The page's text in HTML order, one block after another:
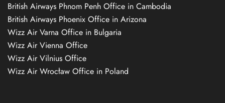
British Airways Phnom Penh Office in Cambodia
British Airways Phoenix Office in Arizona
Wizz Air Varna Office in Bulgaria
Wizz Air Vienna Office
Wizz Air Vilnius Office
Wizz Air Wrocław Office in Poland